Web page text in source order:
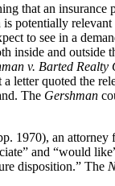
that an
is potentially
to see in a
and
v. Barted Realty
letter quoted the
The Gershman
1970), an attorney
and “would
disposition.” The